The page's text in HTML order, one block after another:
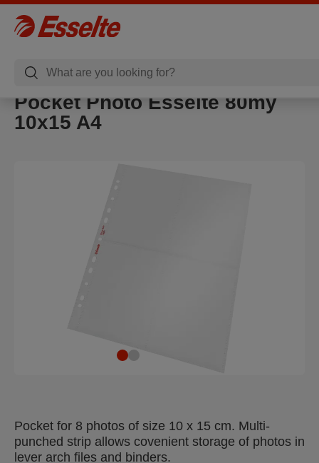
Pocket Photo Esselte 80my
10x15 A4
Pocket for 8 photos of size 10 x 15 cm. Multi-
punched strip allows covenient storage of photos in
lever arch files and binders.